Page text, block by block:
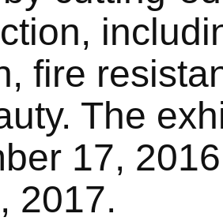
fire
The
17,
2017.